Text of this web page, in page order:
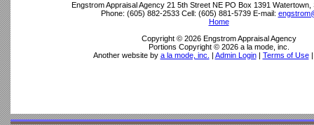
Engstrom Appraisal Agency 21 5th Street NE PO Box 1391 Watertown,
Phone: (605) 882-2533 Cell: (605) 881-5739 E-mail:
Home
Copyright © 2026 Engstrom Appraisal Agency
Portions Copyright © 2026 a la mode, inc.
Another website by a la mode, inc. | Admin Login| Terms of Use